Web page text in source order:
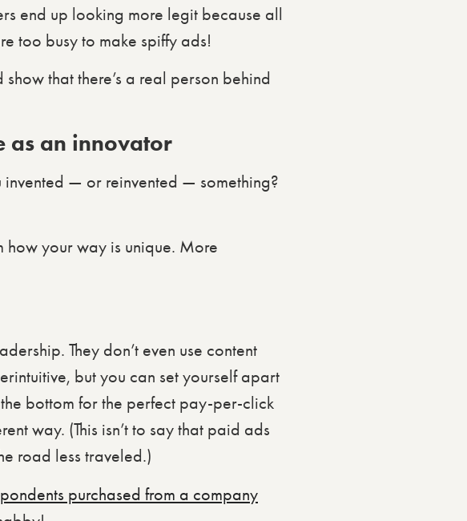
end up looking more legit because all
too busy to make spiffy ads!
that there’s a real person behind
as an innovator
— or reinvented — something?
how your way is unique. More
They don’t even use content
but you can set yourself apart
bottom for the perfect pay-per-click
way. (This isn’t to say that paid ads
road less traveled.)
purchased from a company